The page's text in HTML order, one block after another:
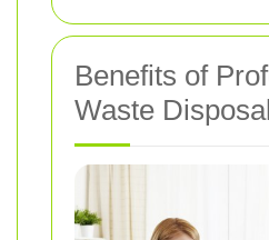
Benefits of
Waste Disposal